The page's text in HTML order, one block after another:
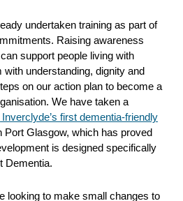
undertaken training as part of
Raising awareness
support people living with
understanding, dignity and
on our action plan to become a
We have taken a
Inverclyde’s first dementia-friendly
Port Glasgow, which has proved
is designed specifically
Dementia.
looking to make small changes to